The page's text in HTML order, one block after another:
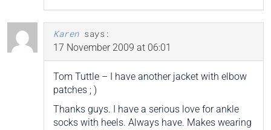
Karen says:
17 November 2009 at 06:01
Tom Tuttle – I have another jacket with elbow
patches ; )
Thanks guys. I have a serious love for ankle
socks with heels. Always have. Makes wearing